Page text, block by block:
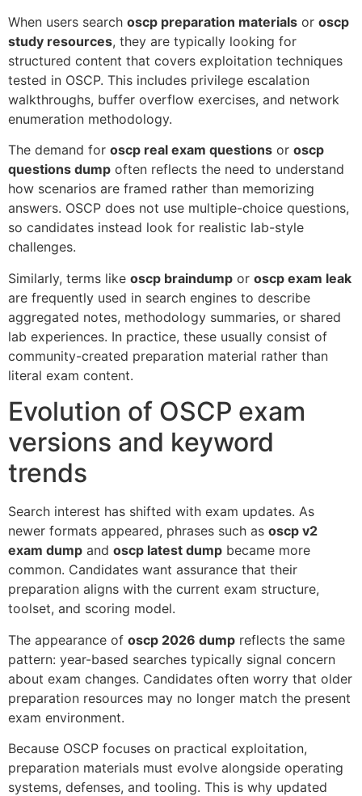
When users search oscp preparation materials or oscp
study resources, they are typically looking for
structured content that covers exploitation techniques
tested in OSCP. This includes privilege escalation
walkthroughs, buffer overflow exercises, and network
enumeration methodology.
The demand for oscp real exam questions or oscp
questions dump often reflects the need to understand
how scenarios are framed rather than memorizing
answers. OSCP does not use multiple-choice questions,
so candidates instead look for realistic lab-style
challenges.
Similarly, terms like oscp braindump or oscp exam leak
are frequently used in search engines to describe
aggregated notes, methodology summaries, or shared
lab experiences. In practice, these usually consist of
community-created preparation material rather than
literal exam content.
Evolution of OSCP exam
versions and keyword
trends
Search interest has shifted with exam updates. As
newer formats appeared, phrases such as oscp v2
exam dump and oscp latest dump became more
common. Candidates want assurance that their
preparation aligns with the current exam structure,
toolset, and scoring model.
The appearance of oscp 2026 dump reflects the same
pattern: year-based searches typically signal concern
about exam changes. Candidates often worry that older
preparation resources may no longer match the present
exam environment.
Because OSCP focuses on practical exploitation,
preparation materials must evolve alongside operating
systems, defenses, and tooling. This is why updated